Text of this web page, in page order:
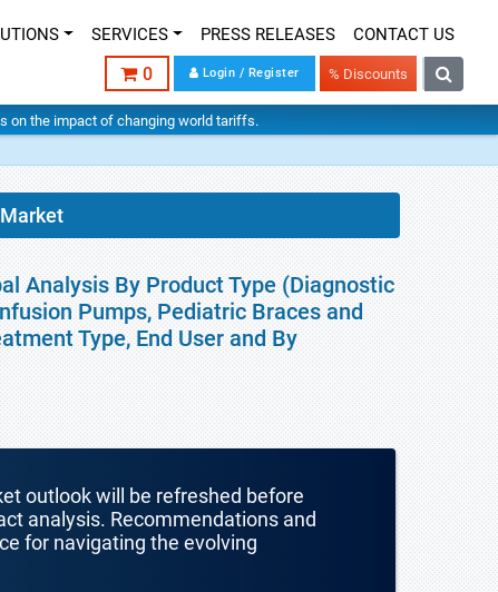
SERVICES PRESS RELEASES CONTACT US
0 Login / Register % Discounts
on the impact of changing world tariffs.
Analysis By Product Type (Diagnostic
Pumps, Pediatric Braces and
Type, End User and By
outlook will be refreshed before
analysis. Recommendations and
for navigating the evolving